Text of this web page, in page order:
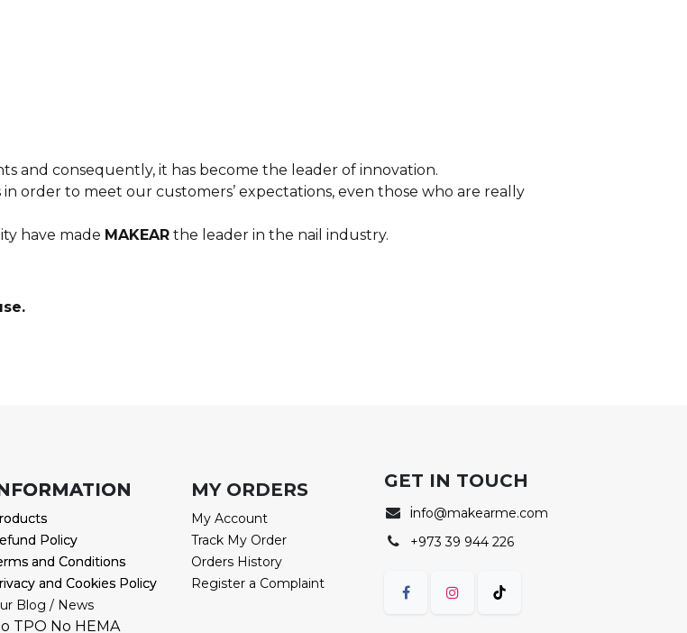
and consequently, it has become the leader of innovation.
in order to meet our customers’ expectations, even those who are really
have made MAKEAR the l eader in the nail industry.
Policy
and Conditions
and Cookies Policy
Policy
and Conditions
and Cookies Policy
Blog / News
TPO No HEMA
MY ORDERS
My Account
Track My Order
Orders History
Register a Complaint
GET IN TOUCH
info@makearme.com
+973 39 944 226